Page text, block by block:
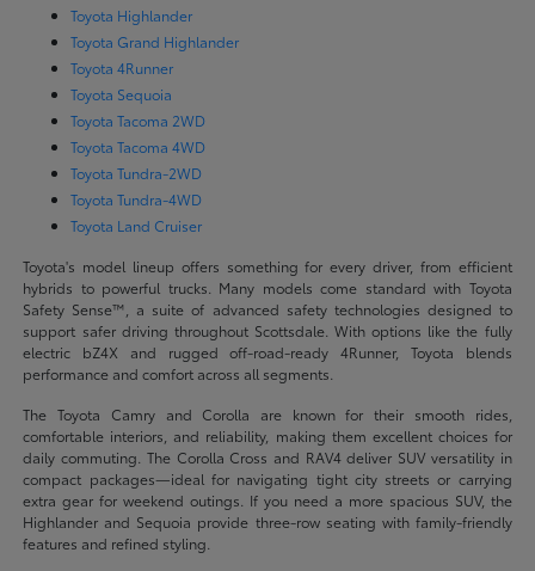
Toyota Highlander
Toyota Grand Highlander
Toyota 4Runner
Toyota Sequoia
Toyota Tacoma 2WD
Toyota Tacoma 4WD
Toyota Tundra-2WD
Toyota Tundra-4WD
Toyota Land Cruiser
Toyota's model lineup offers something for every driver, from efficient
hybrids to powerful trucks. Many models come standard with Toyota
Safety Sense™, a suite of advanced safety technologies designed to
support safer driving throughout Scottsdale. With options like the fully
electric bZ4X and rugged off-road-ready 4Runner, Toyota blends
performance and comfort across all segments.
The Toyota Camry and Corolla are known for their smooth rides,
comfortable interiors, and reliability, making them excellent choices for
daily commuting. The Corolla Cross and RAV4 deliver SUV versatility in
compact packages—ideal for navigating tight city streets or carrying
extra gear for weekend outings. If you need a more spacious SUV, the
Highlander and Sequoia provide three-row seating with family-friendly
features and refined styling.